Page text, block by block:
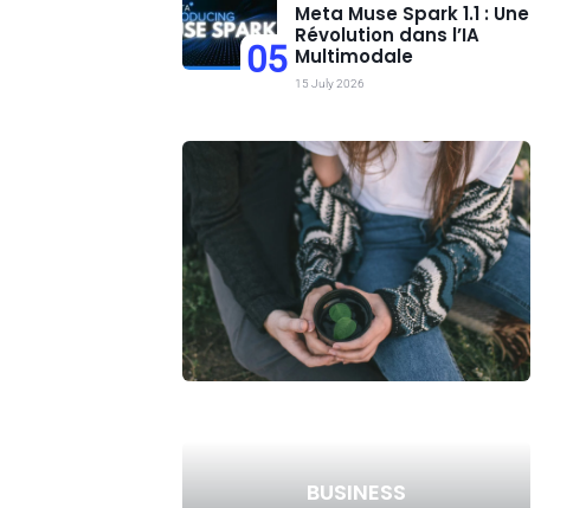
05
Meta Muse Spark 1.1 : Une
Révolution dans l’IA
Multimodale
15 July 2026
BUSINESS